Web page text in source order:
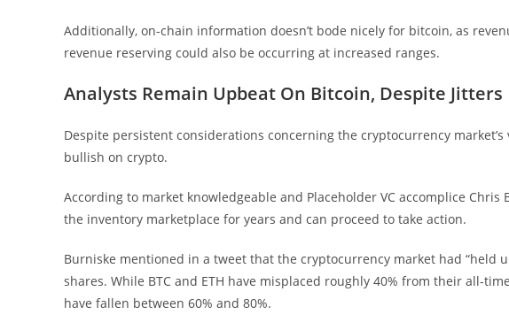
Additionally, on-chain information doesn’t bode nicely for bitcoin, as
revenue reserving could also be occurring at increased ranges.
Analysts Remain Upbeat On Bitcoin, Despite Jitters
Despite persistent considerations concerning the cryptocurrency
bullish on crypto.
According to market knowledgeable and Placeholder VC accomplice
the inventory marketplace for years and can proceed to take action.
Burniske mentioned in a tweet that the cryptocurrency market had “held
shares. While BTC and ETH have misplaced roughly 40% from their all-
have fallen between 60% and 80%.